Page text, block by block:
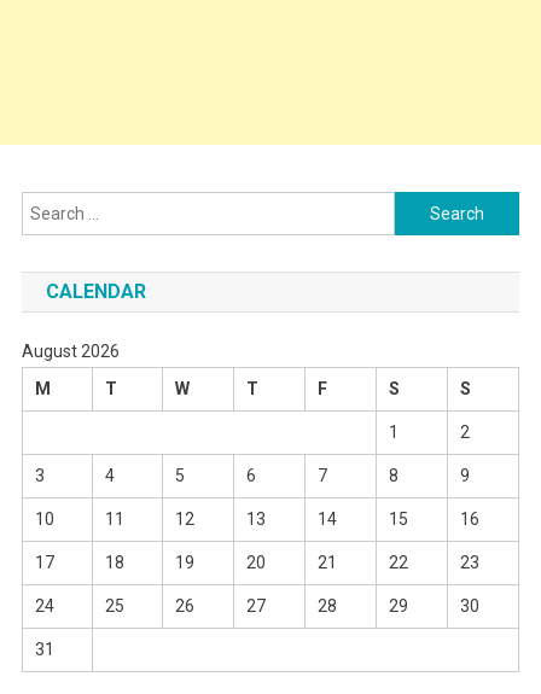
Search
for:
CALENDAR
August 2026
M
T W T F S S
1 2
3 4 5 6 7 8 9
10 11 12 13 14 15 16
17 18 19 20 21 22 23
24 25 26 27 28 29 30
31